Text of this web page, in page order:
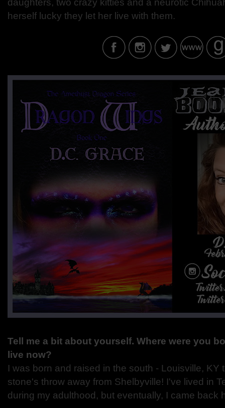
daughters, two crazy kitties and a neurotic
herself lucky they let her live with them.
Tell me a bit about yourself. Where were you
live now?
I was born and raised in the south - Louisville, KY
stone's throw away from Shelbyville! I've lived in
during my adulthood, but eventually, I came back